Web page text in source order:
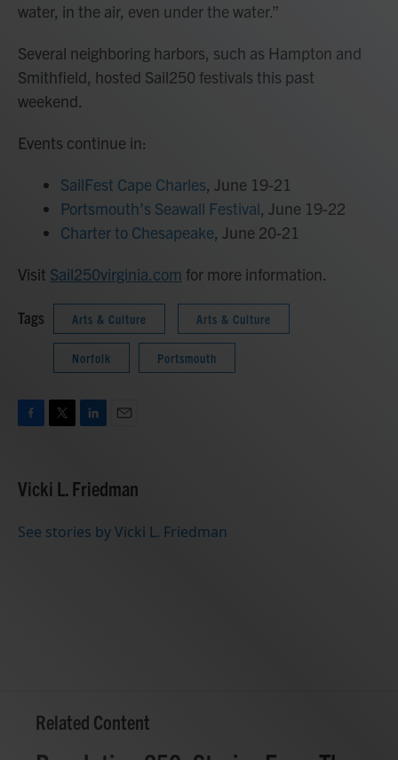
water, in the air, even under the water.”
Several neighboring harbors, such as Hampton and
Smithfield, hosted Sail250 festivals this past
weekend.
Events continue in:
SailFest Cape Charles, June 19-21
Portsmouth’s Seawall Festival, June 19-22
Charter to Chesapeake, June 20-21
Visit Sail250virginia.com for more information.
Tags Arts & Culture Arts & Culture
Norfolk Portsmouth
e
b
o
t
t
r
k
e
I
i
l
Vicki L. Friedman
See stories by Vicki L. Friedman
Related Content